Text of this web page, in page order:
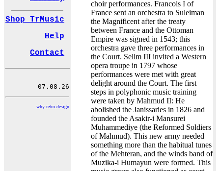
Shop TrMusic
Help
Contact
why retro design
choir performances. Francois I of
France sent an orchestra to Suleiman
the Magnificent after the treaty
between France and the Ottoman
Empire was signed in 1543; this
orchestra gave three performances in
the Court. Selim III invited a Western
opera troupe in 1797 whose
performances were met with great
delight around the Court. The first
steps in polyphonic music training
were taken by Mahmud II: He
abolished the Janissaries in 1826 and
founded the Asakir-i Mansurei
Muhammediye (the Reformed Soldiers
of Mahmud). This new army needed
something more than the habitual tunes
of the Mehteran, and the winds band of
Muzika-i Humayun were formed. This